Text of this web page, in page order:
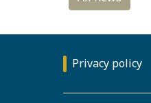
Privacy policy